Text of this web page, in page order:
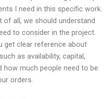
I need in this specific work.
of all, we should understand
to consider in the project.
get clear reference about
as availability, capital,
much people need to be
orders.